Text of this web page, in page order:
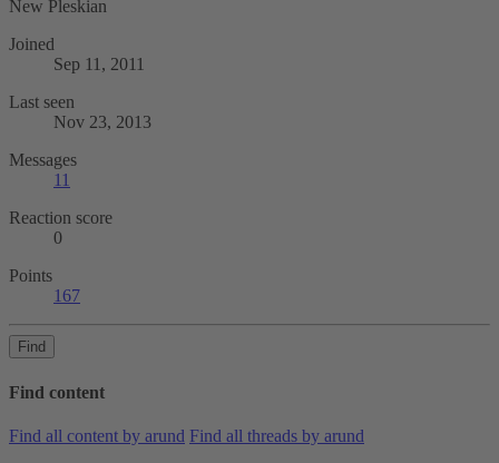
New Pleskian
Joined
Sep 11, 2011
Last seen
Nov 23, 2013
Messages
11
Reaction score
0
Points
167
Find
Find content
Find all content by arund Find all threads by arund